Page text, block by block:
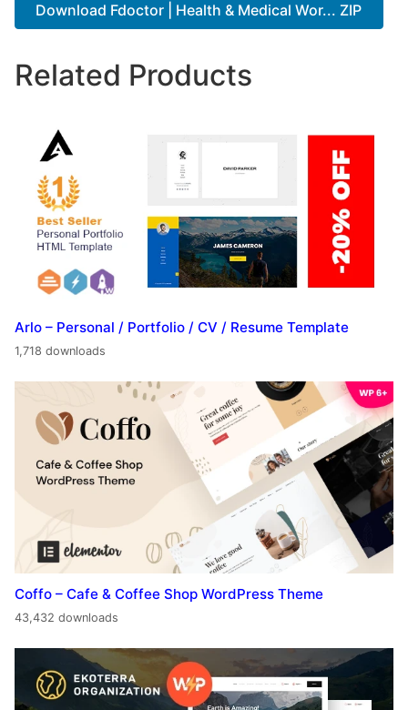
Download Fdoctor | Health & Medical Wor... ZIP
Related Products
Arlo – Personal / Portfolio / CV / Resume Template
1,718 downloads
Coffo – Cafe & Coffee Shop WordPress Theme
43,432 downloads